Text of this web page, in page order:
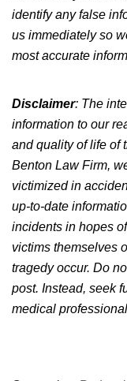
identify any false
us immediately so
most accurate
Disclaimer: The
information to our
and quality of life of
Benton Law Firm,
victimized in
up-to-date
incidents in hopes
victims themselves
tragedy occur. Do
post. Instead, seek
medical